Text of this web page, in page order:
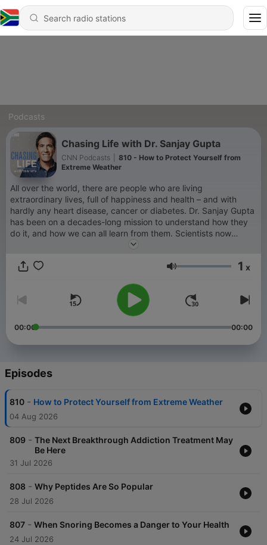
Podcasts
Chasing Life with Dr. Sanjay Gupta
CNN Podcasts
810 - How to Protect Yourself from
Extreme Weather
All over the world, there are people who are living
extraordinary lives, full of happiness and health – and with
hardly any heart disease, cancer or diabetes. Dr. Sanjay Gupta
has been on a decades-long mission to understand how they
do it, and how we can all learn from them. Scientists now
believe we can even reverse the symptoms of Alzheimer’s
age. Sanjay is a dad – of three teenage daughters, he is a
more than two decades of experience - who travels the earth
to uncover and bring you the secrets of the happiest and
healthiest people on the planet – so that you too, can Chase
Life.
Volume 1 x
00:00 00:00
Episodes
810 - How to Protect Yourself from Extreme Weather
04 Aug 2026
809 - The Next Breakthrough Addiction Treatment May
Be Here
31 Jul 2026
808 - Why Peptides Are So Popular
28 Jul 2026
807 - When Snoring Becomes a Danger to Your Health
24 Jul 2026